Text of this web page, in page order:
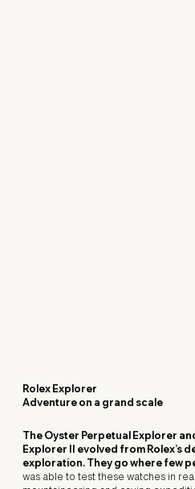
Rolex Explorer
Adventure on a grand scale
The Oyster Perpetual Explorer
Explorer II evolved from Rolex’s
exploration. They go where few
was able to test these watches in